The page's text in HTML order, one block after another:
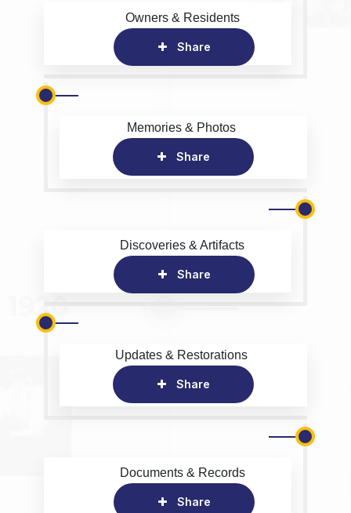
Owners & Residents
Share
Memories & Photos
Share
Discoveries & Artifacts
Share
Updates & Restorations
Share
Documents & Records
Share